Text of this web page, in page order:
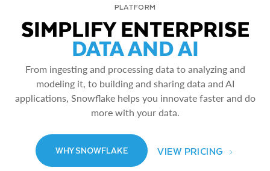
PLATFORM
SIMPLIFY ENTERPRISE
DATA AND AI
From ingesting and processing data to analyzing and
modeling it, to building and sharing data and AI
applications, Snowflake helps you innovate faster and do
more with your data.
WHY SNOWFLAKE VIEW PRICING